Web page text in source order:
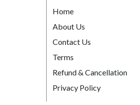
Home
About Us
Contact Us
Terms
Refund & Cancellation
Privacy Policy